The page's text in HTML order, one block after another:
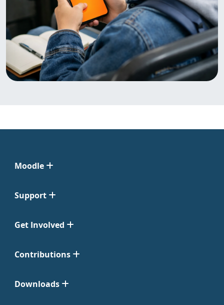
Moodle
Support
Get Involved
Contributions
Downloads